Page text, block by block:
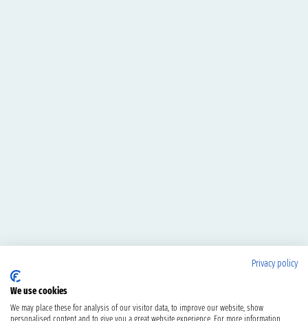
Privacy policy
We use cookies
We may place these for analysis of our visitor data, to improve our website, show
personalised content and to give you a great website experience. For more information